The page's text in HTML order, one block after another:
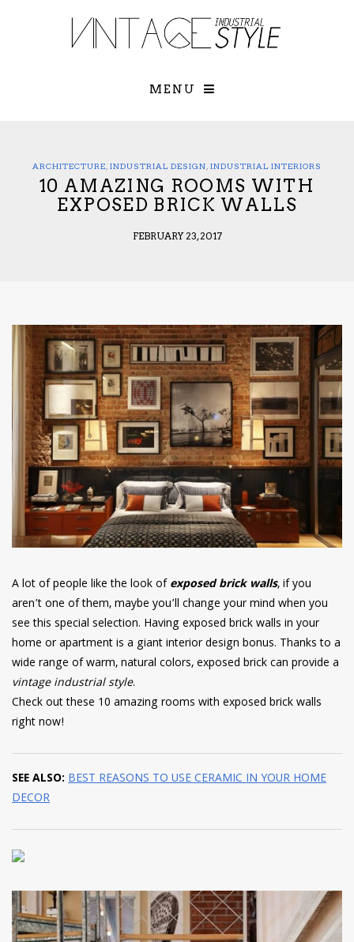
First Name*
Check here
have read
Conditions/
*required
MENU
ARCHITECTURE INDUSTRIAL DESIGN INDUSTRIAL INTERIORS
10 AMAZING ROOMS WITH
EXPOSED BRICK WALLS
FEBRUARY 23, 2017
A lot of people like the look ofexposed brick walls, if you
aren’t one of them, maybe you’ll change your mind when you
see this special selection. Having exposed brick walls in your
home or apartment is a giant interior design bonus. Thanks to a
wide range of warm, natural colors, exposed brick can provide a
vintage industrial style.
Check out these 10 amazing rooms with exposed brick walls
right now!
SEE ALSO: BEST REASONS TO USE CERAMIC IN YOUR HOME
DECOR